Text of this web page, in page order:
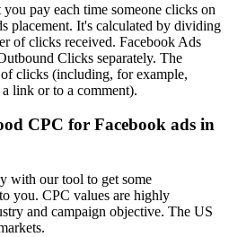
pay each time someone clicks on
placement. It's calculated by dividing
of clicks received. Facebook Ads
Clicks separately. The
clicks (including, for example,
link or to a comment).
CPC for Facebook ads in
with our tool to get some
you. CPC values are highly
and campaign objective. The US